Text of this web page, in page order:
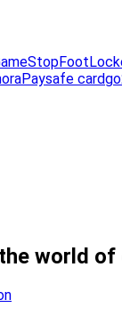
Paysafe card
world